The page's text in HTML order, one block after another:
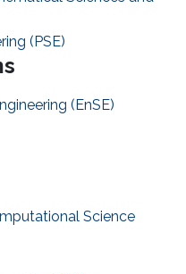
(PSE)
(EnSE)
Science